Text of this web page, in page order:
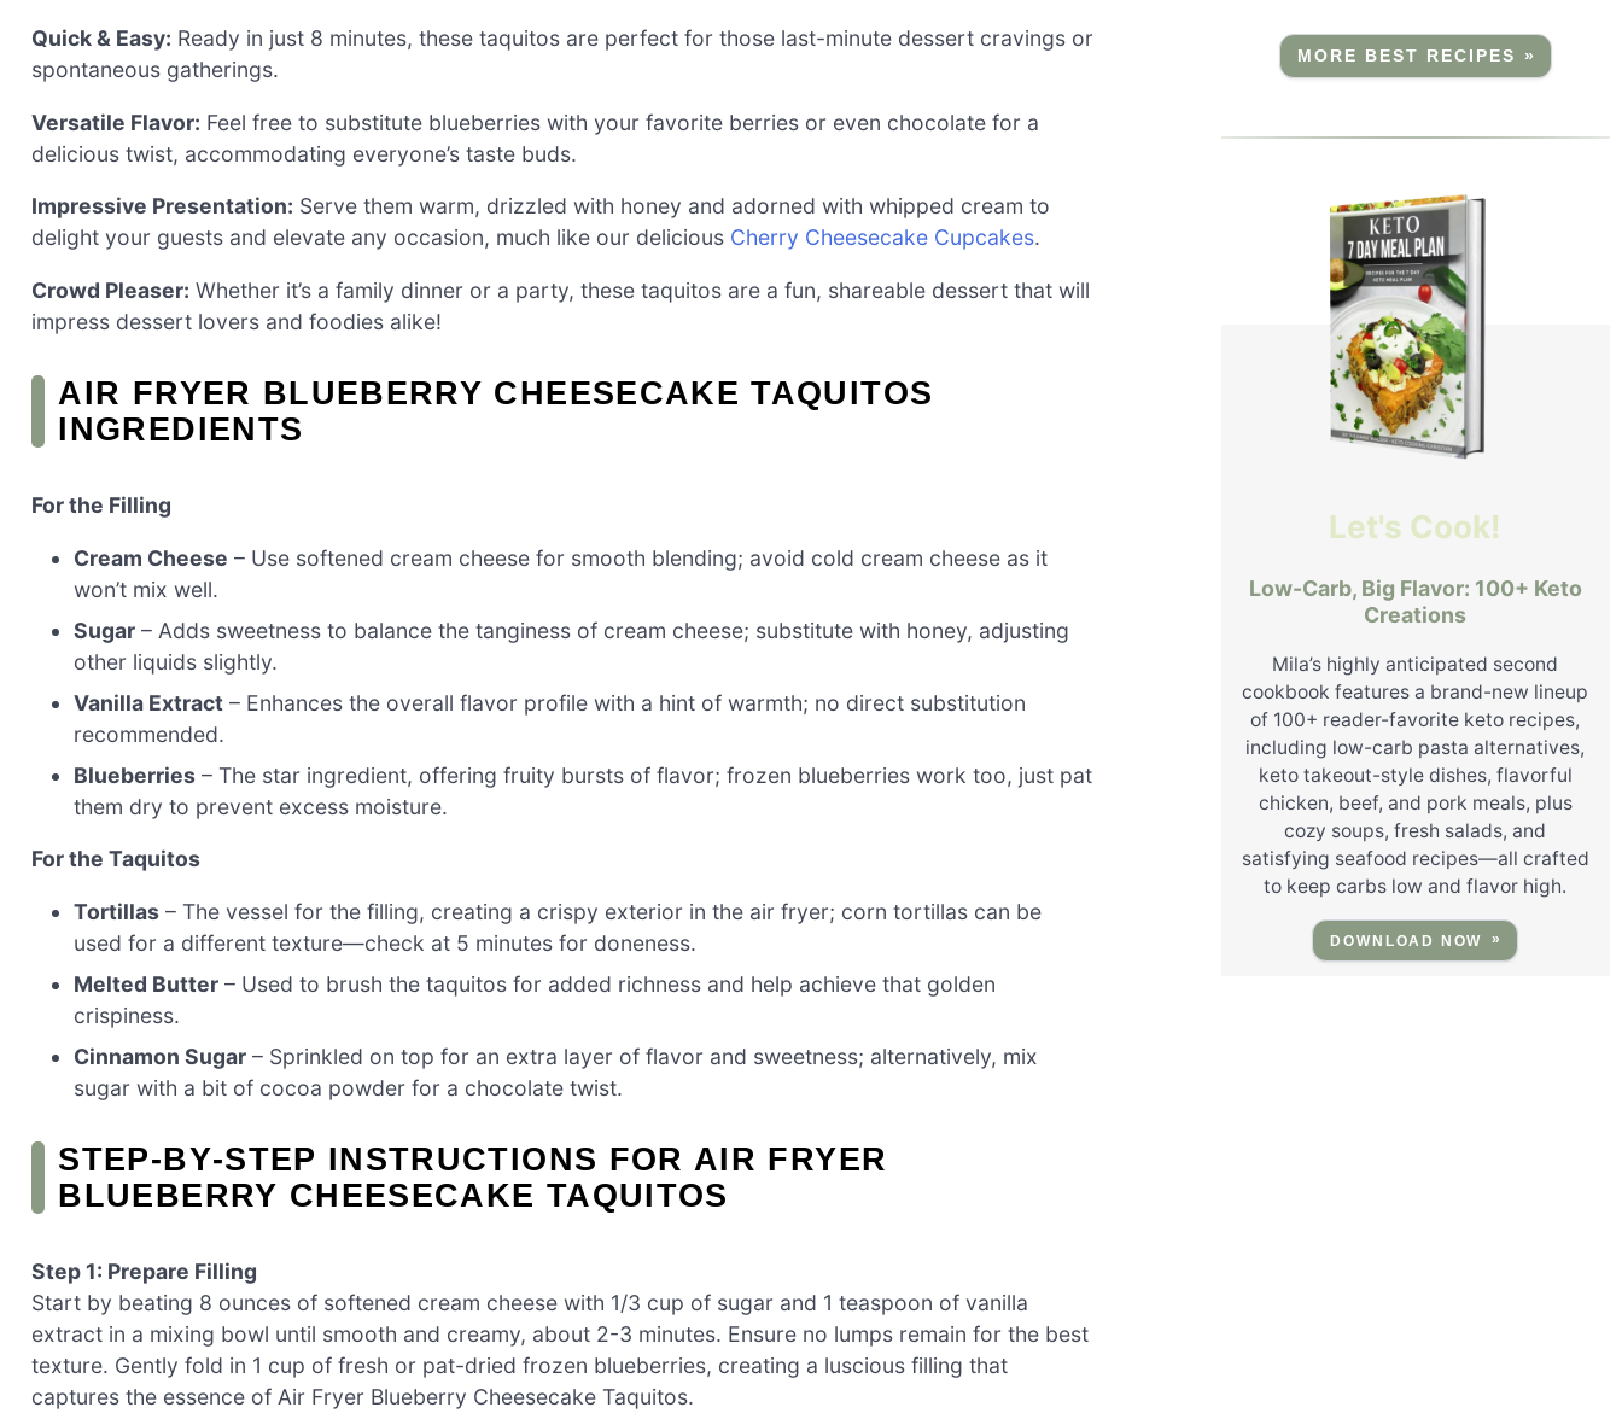
Quick & Easy: Ready in just 8 minutes, these taquitos are perfect for those last-minute dessert cravings or
spontaneous gatherings.
Versatile Flavor: Feel free to substitute blueberries with your favorite berries or even chocolate for a
delicious twist, accommodating everyone’s taste buds.
Impressive Presentation: Serve them warm, drizzled with honey and adorned with whipped cream to
delight your guests and elevate any occasion, much like our delicious Cherry Cheesecake Cupcakes.
Crowd Pleaser: Whether it’s a family dinner or a party, these taquitos are a fun, shareable dessert that will
impress dessert lovers and foodies alike!
AIR FRYER BLUEBERRY CHEESECAKE TAQUITOS
INGREDIENTS
For the Filling
Cream Cheese – Use softened cream cheese for smooth blending; avoid cold cream cheese as it
won’t mix well.
Sugar – Adds sweetness to balance the tanginess of cream cheese; substitute with honey, adjusting
other liquids slightly.
Vanilla Extract – Enhances the overall flavor profile with a hint of warmth; no direct substitution
recommended.
Blueberries – The star ingredient, offering fruity bursts of flavor; frozen blueberries work too, just pat
them dry to prevent excess moisture.
For the Taquitos
Tortillas – The vessel for the filling, creating a crispy exterior in the air fryer; corn tortillas can be
used for a different texture—check at 5 minutes for doneness.
Melted Butter – Used to brush the taquitos for added richness and help achieve that golden
crispiness.
Cinnamon Sugar – Sprinkled on top for an extra layer of flavor and sweetness; alternatively, mix
sugar with a bit of cocoa powder for a chocolate twist.
STEP‑BY‑STEP INSTRUCTIONS FOR AIR FRYER
BLUEBERRY CHEESECAKE TAQUITOS
Step 1: Prepare Filling
Start by beating 8 ounces of softened cream cheese with 1/3 cup of sugar and 1 teaspoon of vanilla
extract in a mixing bowl until smooth and creamy, about 2-3 minutes. Ensure no lumps remain for the best
texture. Gently fold in 1 cup of fresh or pat-dried frozen blueberries, creating a luscious filling that
captures the essence of Air Fryer Blueberry Cheesecake Taquitos.
MORE BEST RECIPES »
Let's Cook!
Low-Carb, Big Flavor: 100+ Keto
Creations
Mila’s highly anticipated second
cookbook features a brand-new lineup
of 100+ reader-favorite keto recipes,
including low-carb pasta alternatives,
keto takeout-style dishes, flavorful
chicken, beef, and pork meals, plus
cozy soups, fresh salads, and
satisfying seafood recipes—all crafted
to keep carbs low and flavor high.
DOWNLOAD NOW